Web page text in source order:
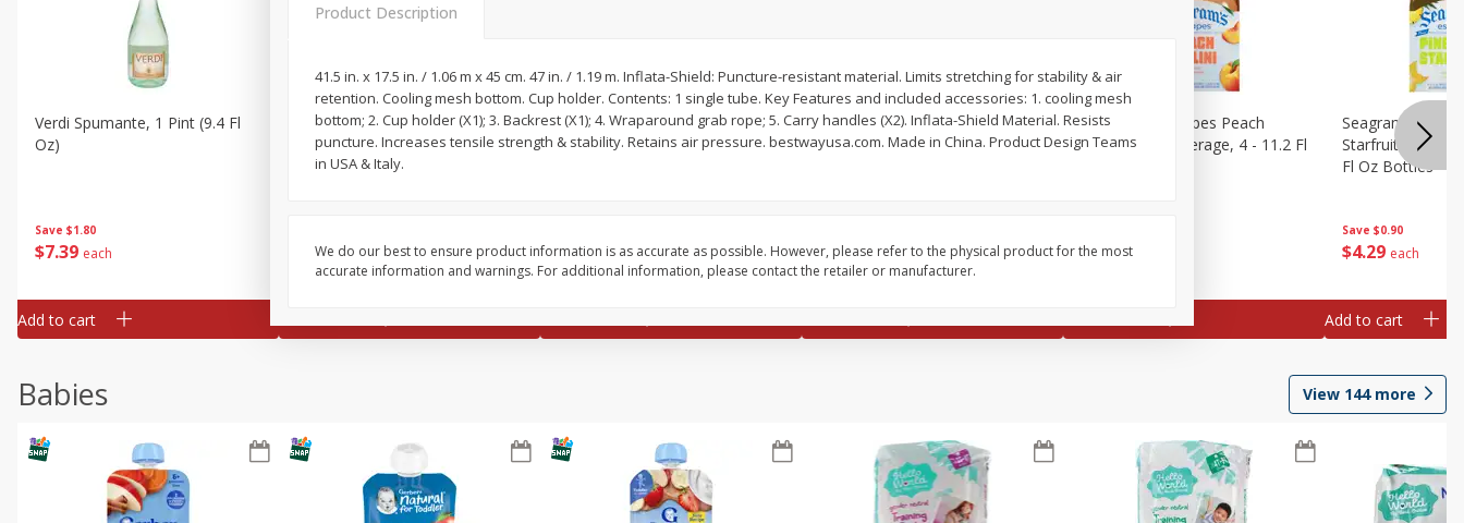
Save $1.80
$739 each
Verdi Spumante, 1 Pint (9.4 Fl
Oz)
Add to cart
429 each
Seagram's Escapes Berry
Mimosa Malt Beverage, 4 - 11.2
Fl Oz Bottles
$429 each
Seagram's Escapes Blueberry
Acai Lemonade Malt Beverage,
$ 4 29 each
Seagram's Escapes Jamaican
Me Happy Malt Beverage, 4 -
$4 29 each
Seagram's Escapes Peach
Bellini Malt Beverage, 4 - 11.2 Fl
Save $0.90
$4 29 each
Seagram's
Starfruit Malt
Fl Oz Bottles
Add to cart
Babies View 144more
Product Description
41.5 in. x 17.5 in. / 1.06 m x 45 cm. 47 in. / 1.19 m. Inflata-Shield: Puncture-resistant material. Limits stretching for stability & air
retention. Cooling mesh bottom. Cup holder. Contents: 1 single tube. Key Features and included accessories: 1. cooling mesh
bottom; 2. Cup holder (X1); 3. Backrest (X1); 4. Wraparound grab rope; 5. Carry handles (X2). Inflata-Shield Material. Resists
puncture. Increases tensile strength & stability. Retains air pressure. bestwayusa.com. Made in China. Product Design Teams
in USA & Italy.
We do our best to ensure product information is as accurate as possible. However, please refer to the physical product for the most
accurate information and warnings. For additional information, please contact the retailer or manufacturer.